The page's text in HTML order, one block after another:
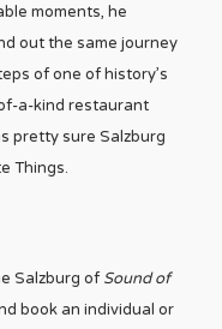
moments, he
out the same journey
of one of history’s
a-kind restaurant
pretty sure Salzburg
Things.
Salzburg of Sound of
book an individual or